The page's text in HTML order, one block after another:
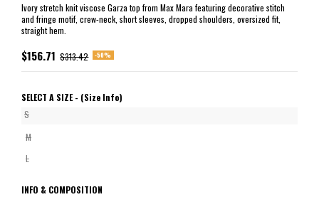
Ivory stretch knit viscose Garza top from Max Mara featuring decorative stitch
and fringe motif, crew-neck, short sleeves, dropped shoulders, oversized fit,
straight hem.
$156.71 $313.42 -50%
SELECT A SIZE - (Size Info)
S
M
L
INFO & COMPOSITION